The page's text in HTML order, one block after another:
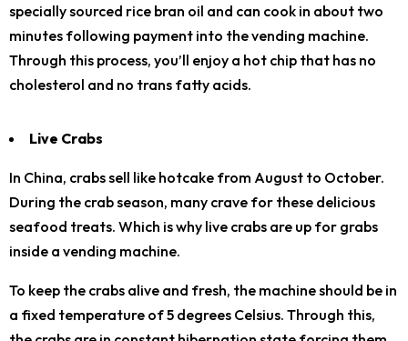
specially sourced rice bran oil and can cook in about two
minutes following payment into the vending machine.
Through this process, you’ll enjoy a hot chip that has no
cholesterol and no trans fatty acids.
Live Crabs
In China, crabs sell like hotcake from August to October.
During the crab season, many crave for these delicious
seafood treats. Which is why live crabs are up for grabs
inside a vending machine.
To keep the crabs alive and fresh, the machine should be in
a fixed temperature of 5 degrees Celsius. Through this,